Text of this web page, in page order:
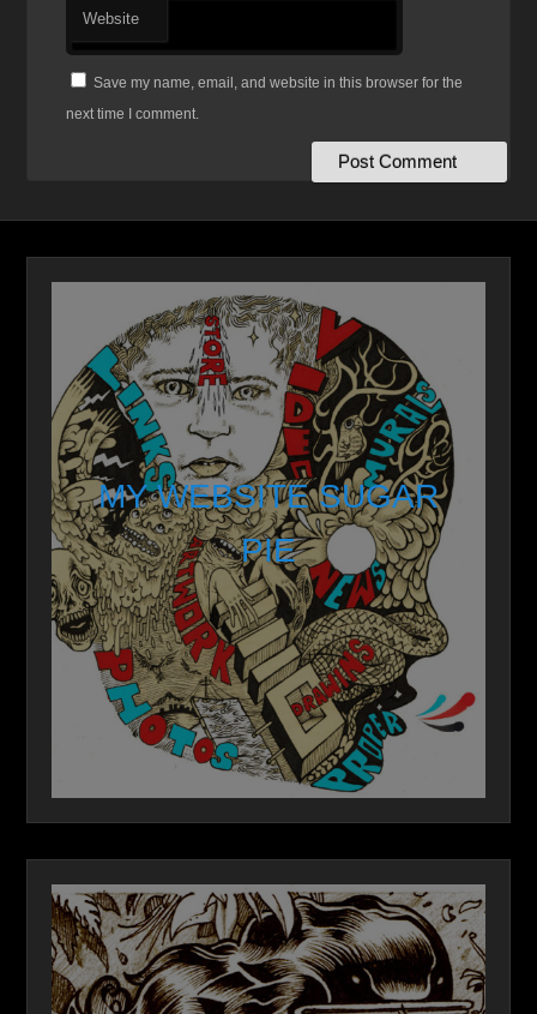
Website
Save my name, email, and website in this browser for the
next time I comment.
MY WEBSITE SUGAR
PIE